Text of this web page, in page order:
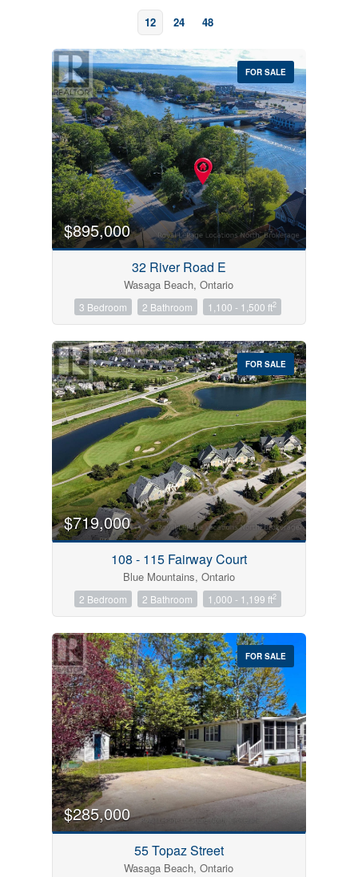
12 24 48
Bedrooms
0 10
Price
$0 $1000000
Condominium
Pool
Open House
Search
FOR SALE
$895,000
32 River Road E
Wasaga Beach, Ontario
3 Bedroom 2 Bathroom 1,100 - 1,500 ft2
FOR SALE
$719,000
108 - 115 Fairway Court
Blue Mountains, Ontario
2 Bedroom 2 Bathroom 1,000 - 1,199 ft2
FOR SALE
$285,000
55 Topaz Street
Wasaga Beach, Ontario